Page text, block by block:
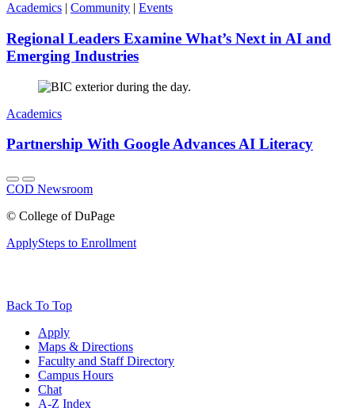
Academics | Community | Events
Regional Leaders Examine What’s Next in AI and
Emerging Industries
Academics
Partnership With Google Advances AI Literacy
COD Newsroom
© College of DuPage
ApplySteps to Enrollment
Back To Top
Apply
Maps & Directions
Faculty and Staff Directory
Campus Hours
Chat
A-Z Index